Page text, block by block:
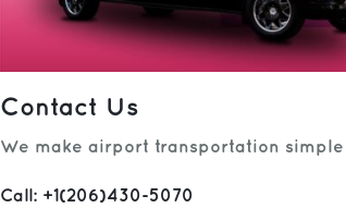
Contact Us
We make airport transportation
Call: +1(206)430-5070